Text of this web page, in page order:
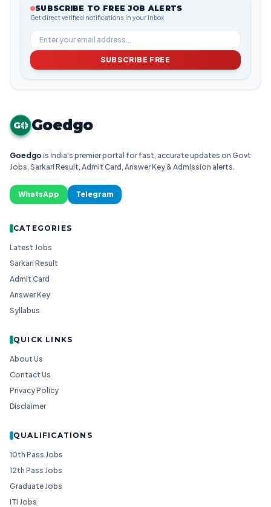
SUBSCRIBE TO FREE JOB ALERTS
Get direct verified notifications in your inbox
SUBSCRIBE FREE
G Goedgo
Goedgo is India's premier portal for fast, accurate updates on Govt
Jobs, Sarkari Result, Admit Card, Answer Key & Admission alerts.
WhatsApp Telegram
CATEGORIES
Latest Jobs
Sarkari Result
Admit Card
Answer Key
Syllabus
QUICK LINKS
About Us
Contact Us
Privacy Policy
Disclaimer
QUALIFICATIONS
10th Pass Jobs
12th Pass Jobs
Graduate Jobs
ITI Jobs